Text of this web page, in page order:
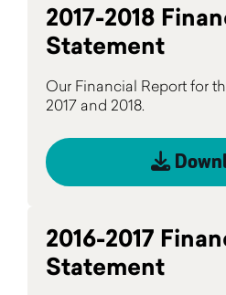
2017-2018
Statement
Our Financial Report for
2017 and 2018.
2016-2017
Statement